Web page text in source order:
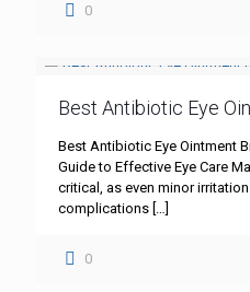
0
Best Antibiotic Eye
Best Antibiotic Eye Ointment
Guide to Effective Eye Care
critical, as even minor
complications […]
0